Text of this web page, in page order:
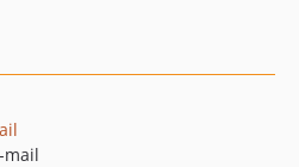
mail